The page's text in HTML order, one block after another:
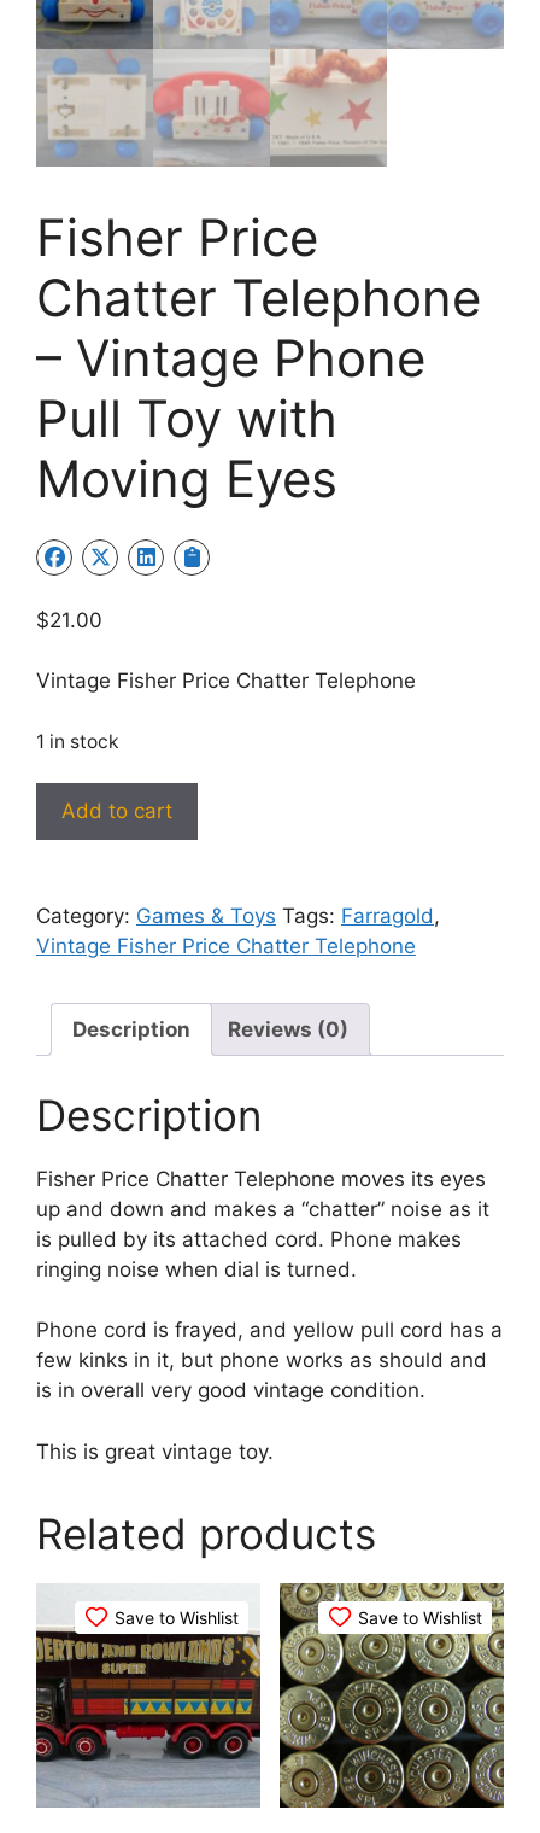
Fisher Price
Chatter Telephone
– Vintage Phone
Pull Toy with
Moving Eyes
$21.00
Vintage Fisher Price Chatter Telephone
1 in stock
Fisher
–
Vintage
Pull
Moving
Eyes
Add to cart
Category: Games & Toys Tags: Farragold,
Vintage Fisher Price Chatter Telephone
Description Reviews (0)
Description
Fisher Price Chatter Telephone moves its eyes
up and down and makes a “chatter” noise as it
is pulled by its attached cord. Phone makes
ringing noise when dial is turned.
Phone cord is frayed, and yellow pull cord has a
few kinks in it, but phone works as should and
is in overall very good vintage condition.
This is great vintage toy.
Related products
Save to Wishlist Save to Wishlist